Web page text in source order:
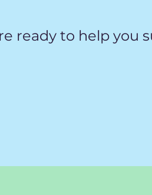
ready to help you